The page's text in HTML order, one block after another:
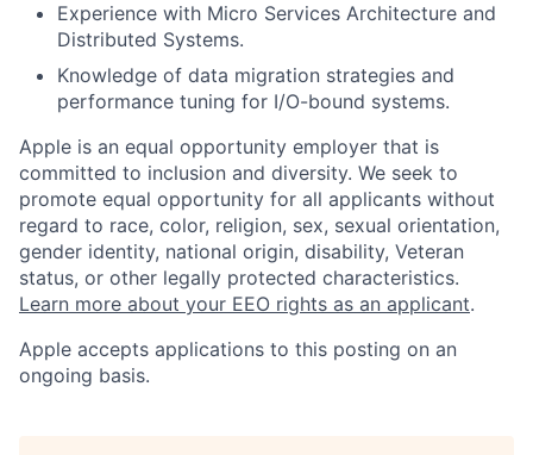
Experience with Micro Services Architecture and
Distributed Systems.
Knowledge of data migration strategies and
performance tuning for I/O-bound systems.
Apple is an equal opportunity employer that is
committed to inclusion and diversity. We seek to
promote equal opportunity for all applicants without
regard to race, color, religion, sex, sexual orientation,
gender identity, national origin, disability, Veteran
status, or other legally protected characteristics.
Learn more about your EEO rights as an applicant.
Apple accepts applications to this posting on an
ongoing basis.